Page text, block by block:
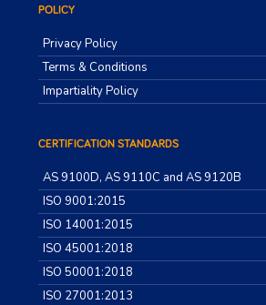
POLICY
Privacy Policy
Terms & Conditions
Impartiality Policy
CERTIFICATION STANDARDS
AS 9100D, AS 9110C and AS 9120B
ISO 9001:2015
ISO 14001:2015
ISO 45001:2018
ISO 50001:2018
ISO 27001:2013